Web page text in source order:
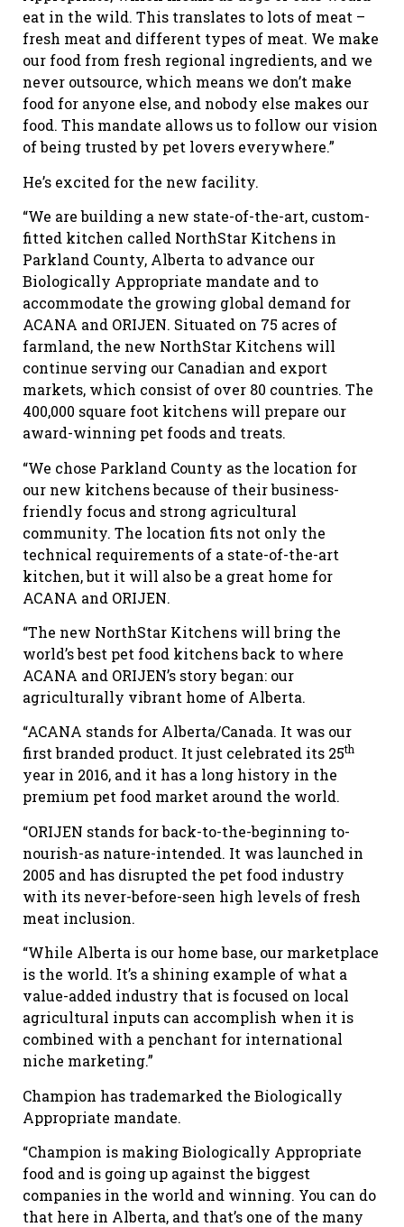
eat in the wild. This translates to lots of meat –
fresh meat and different types of meat. We make
our food from fresh regional ingredients, and we
never outsource, which means we don’t make
food for anyone else, and nobody else makes our
food. This mandate allows us to follow our vision
of being trusted by pet lovers everywhere.”
He’s excited for the new facility.
“We are building a new state-of-the-art, custom-
fitted kitchen called NorthStar Kitchens in
Parkland County, Alberta to advance our
Biologically Appropriate mandate and to
accommodate the growing global demand for
ACANA and ORIJEN. Situated on 75 acres of
farmland, the new NorthStar Kitchens will
continue serving our Canadian and export
markets, which consist of over 80 countries. The
400,000 square foot kitchens will prepare our
award-winning pet foods and treats.
“We chose Parkland County as the location for
our new kitchens because of their business-
friendly focus and strong agricultural
community. The location fits not only the
technical requirements of a state-of-the-art
kitchen, but it will also be a great home for
ACANA and ORIJEN.
“The new NorthStar Kitchens will bring the
world’s best pet food kitchens back to where
ACANA and ORIJEN’s story began: our
agriculturally vibrant home of Alberta.
“ACANA stands for Alberta/Canada. It was our
first branded product. It just celebrated its 25th
year in 2016, and it has a long history in the
premium pet food market around the world.
“ORIJEN stands for back-to-the-beginning to-
nourish-as nature-intended. It was launched in
2005 and has disrupted the pet food industry
with its never-before-seen high levels of fresh
meat inclusion.
“While Alberta is our home base, our marketplace
is the world. It’s a shining example of what a
value-added industry that is focused on local
agricultural inputs can accomplish when it is
combined with a penchant for international
niche marketing.”
Champion has trademarked the Biologically
Appropriate mandate.
“Champion is making Biologically Appropriate
food and is going up against the biggest
companies in the world and winning. You can do
that here in Alberta, and that’s one of the many